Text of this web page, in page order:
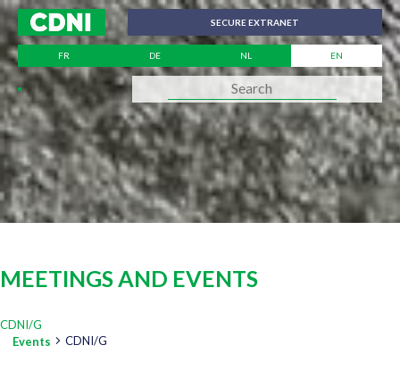
SECURE EXTRANET
FR DE NL EN
MEETINGS AND EVENTS
CDNI/G
Events
CDNI/G
Cookies management panel